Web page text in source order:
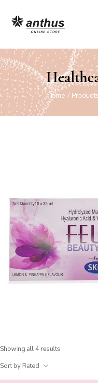
Home / Products
Showing all 4 results
Sort by Rated